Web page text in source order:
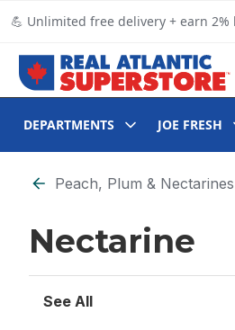
💪 Unlimited free delivery + earn
DEPARTMENTS JOE FRESH
Skip to Filter section
Peach, Plum & Nectarines
Nectarine
See All